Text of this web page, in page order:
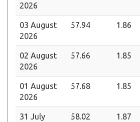
2026
03 August
2026
57.94 1.86
02 August
2026
57.66 1.85
01 August
2026
57.68 1.85
31 July
58.02 1.87